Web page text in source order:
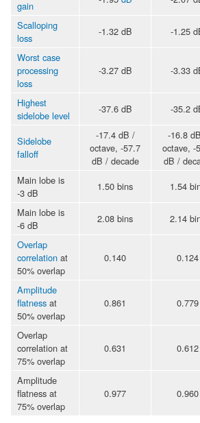
gain
Scalloping
loss
-1.32 dB -1.25
Worst case
processing
loss
-3.27 dB -3.33
Highest
sidelobe level
-37.6 dB -35.2
Sidelobe
falloff
-17.4 dB /
octave, -57.7
dB / decade
-16.8
octave, -
dB /
Main lobe is
-3 dB
1.50 bins 1.54
Main lobe is
-6 dB
2.08 bins 2.14
Overlap
correlation at
50% overlap
0.140 0.124
Amplitude
flatness at
50% overlap
0.861 0.779
Overlap
correlation at
75% overlap
0.631 0.612
Amplitude
flatness at
75% overlap
0.977 0.960